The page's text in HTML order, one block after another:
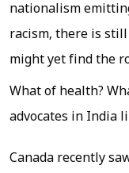
nationalism
racism, there is
might yet find the
What of health?
advocates in India
Canada recently